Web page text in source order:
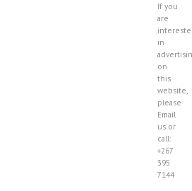
If you
are
in
on
this
website,
please
Email
us or
call:
+267
395
7144